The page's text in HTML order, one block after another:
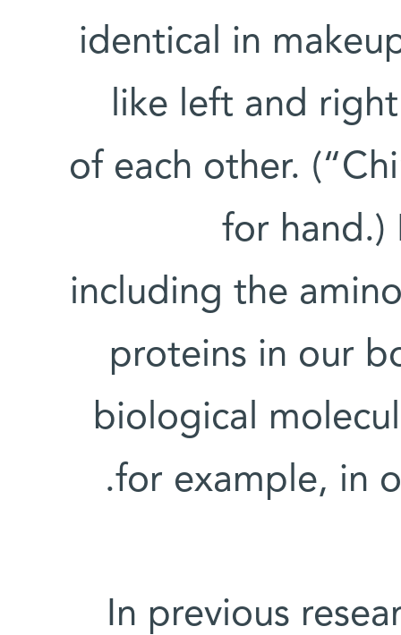
identical in
like left and
of each other.
for hand.)
including the
proteins in our
biological
for example, in
In previous